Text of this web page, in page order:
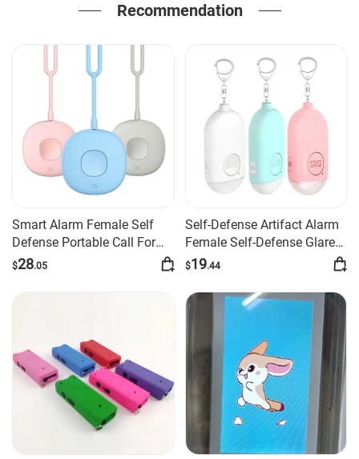
Recommendation
Smart Alarm Female Self
Defense Portable Call For
Help
$28.05
Self-Defense Artifact Alarm
Female Self-Defense Glare
Flashlight Burst
$19.44